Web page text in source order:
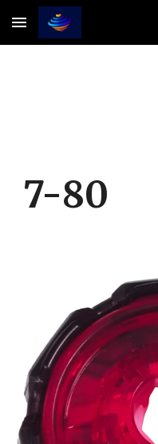
Skip to main content
7-80